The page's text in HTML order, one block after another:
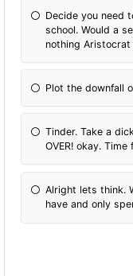
Decide you need
school. Would a
nothing
Plot the downfall
Tinder. Take a
OVER! okay.
Alright lets think.
have and only